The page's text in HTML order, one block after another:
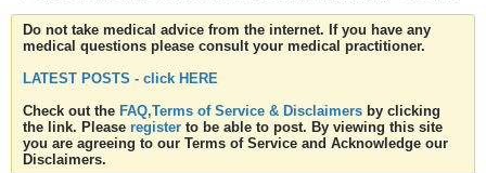
Do not take medical advice from the internet. If you have any
medical questions please consult your medical practitioner.
LATEST POSTS - click HERE
Check out the FAQ,Terms of Service & Disclaimers by clicking
the link. Please register to be able to post. By viewing this site
you are agreeing to our Terms of Service and Acknowledge our
Disclaimers.